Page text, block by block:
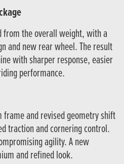
from the overall weight, with a
and new rear wheel. The result
with sharper response, easier
performance.
frame and revised geometry shift
traction and cornering control.
agility. A new
and refined look.